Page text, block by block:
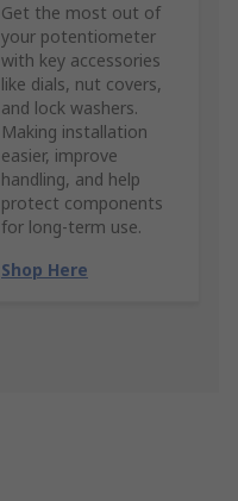
Get the most out of
your potentiometer
with key accessories
like dials, nut covers,
and lock washers.
Making installation
easier, improve
handling, and help
protect components
for long-term use.
Shop Here